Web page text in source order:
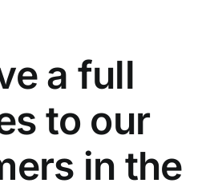
a full
to our
in the